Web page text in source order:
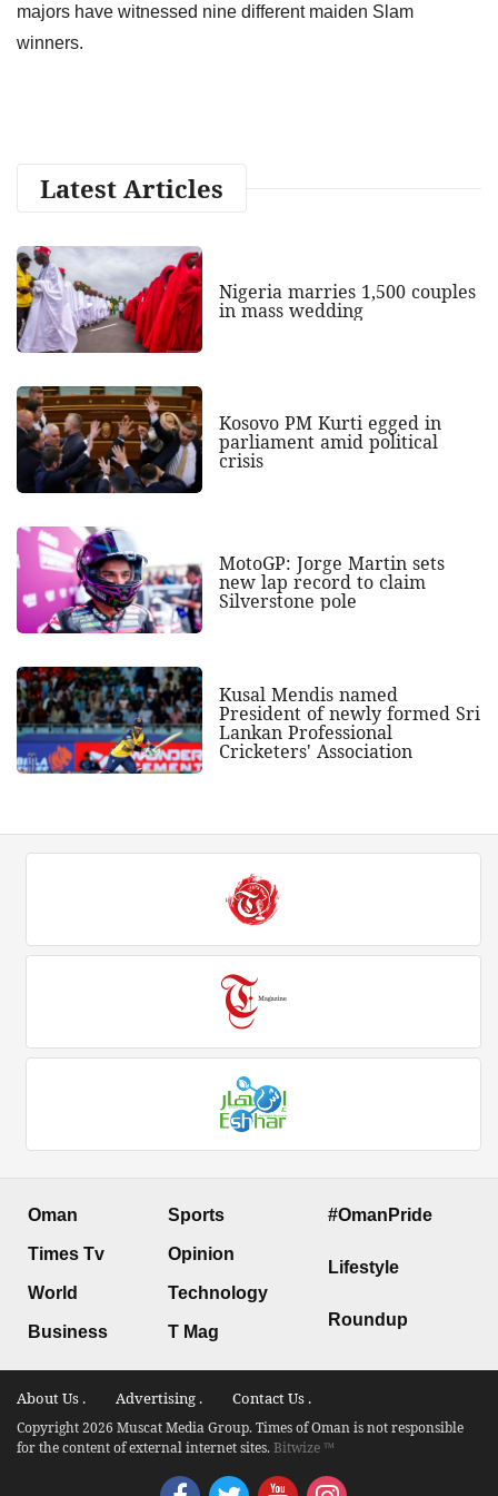
majors have witnessed nine different maiden Slam
winners.
Latest Articles
Nigeria marries 1,500 couples
in mass wedding
Kosovo PM Kurti egged in
parliament amid political
crisis
MotoGP: Jorge Martin sets
new lap record to claim
Silverstone pole
Kusal Mendis named
President of newly formed Sri
Lankan Professional
Cricketers' Association
Oman
Times Tv
World
Business
Sports
Opinion
Technology
T Mag
#OmanPride
Lifestyle
Roundup
About Us . Advertising . Contact Us .
Copyright 2026 Muscat Media Group. Times of Oman is not responsible
for the content of external internet sites.Bitwize ™